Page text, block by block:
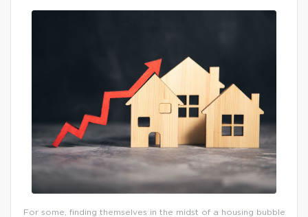
For some, finding themselves in the midst of a housing bubble